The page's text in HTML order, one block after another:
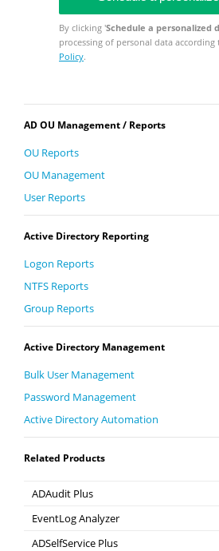
By clicking 'Schedule a personalized
processing of personal data according
Policy.
AD OU Management / Reports
OU Reports
OU Management
User Reports
Active Directory Reporting
Logon Reports
NTFS Reports
Group Reports
Active Directory Management
Bulk User Management
Password Management
Active Directory Automation
Related Products
ADAudit Plus
Hybrid AD, cloud, and file auditing and security
EventLog Analyzer
Real-time Log Analysis & Reporting
ADSelfService Plus